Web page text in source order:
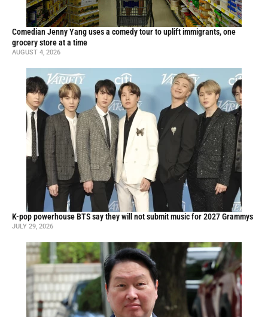
Comedian Jenny Yang uses a comedy tour to uplift immigrants, one
grocery store at a time
AUGUST 4, 2026
K-pop powerhouse BTS say they will not submit music for 2027 Grammys
JULY 29, 2026